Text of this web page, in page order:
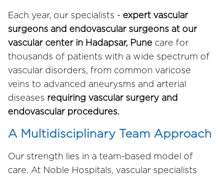
Each year, our specialists - expert vascular
surgeons and endovascular surgeons at our
vascular center in Hadapsar, Pune care for
thousands of patients with a wide spectrum of
vascular disorders, from common varicose
veins to advanced aneurysms and arterial
diseases requiring vascular surgery and
endovascular procedures.
A Multidisciplinary Team Approach
Our strength lies in a team-based model of
care. At Noble Hospitals, vascular specialists